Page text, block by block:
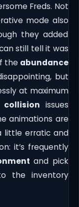
Freds. Not
mode also
they added
still tell it was
the abundance
but
at maximum
collision issues
animations are
little erratic and
it’s frequently
and pick
the inventory